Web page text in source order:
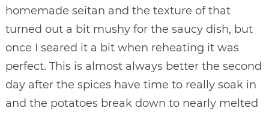
homemade seitan and the texture of that
turned out a bit mushy for the saucy dish, but
once I seared it a bit when reheating it was
perfect. This is almost always better the second
day after the spices have time to really soak in
and the potatoes break down to nearly melted